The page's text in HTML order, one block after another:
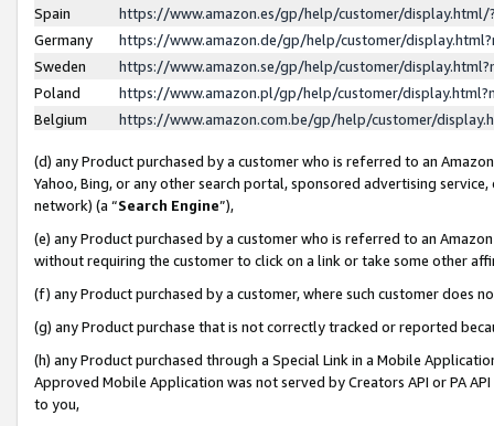
Spain
https://www.amazon.es/gp/help/customer/
Germany
https://www.amazon.de/gp/help/customer/
Sweden
https://www.amazon.se/gp/help/customer/
Poland
https://www.amazon.pl/gp/help/customer/
Belgium
https://www.amazon.com.be/gp/help/customer/
(d) any Product purchased by a customer who is referred to an
Yahoo, Bing, or any other search portal, sponsored advertising
network) (a “Search Engine”),
(e) any Product purchased by a customer who is referred to an
without requiring the customer to click on a link or take some other
(f) any Product purchased by a customer, where such customer does
(g) any Product purchase that is not correctly tracked or reported
(h) any Product purchased through a Special Link in a Mobile
Approved Mobile Application was not served by Creators API or PA
to you,